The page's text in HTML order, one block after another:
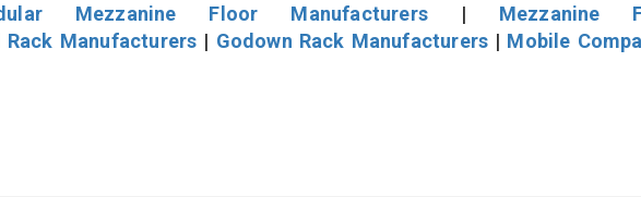
Mezzanine Floor Manufacturers| Mezzanine
Rack Manufacturers | Godown Rack Manufacturers | Mobile